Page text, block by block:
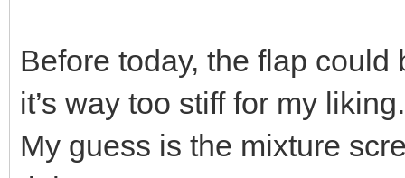
Before today, the flap
it’s way too stiff for my
My guess is the mixture